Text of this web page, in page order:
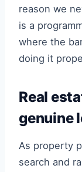
reason we
is a
where the
doing it
Real
genuine
As property
search and